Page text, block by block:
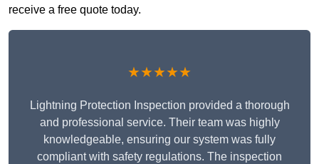
receive a free quote today.
★★★★★
Lightning Protection Inspection provided a thorough
and professional service. Their team was highly
knowledgeable, ensuring our system was fully
compliant with safety regulations. The inspection